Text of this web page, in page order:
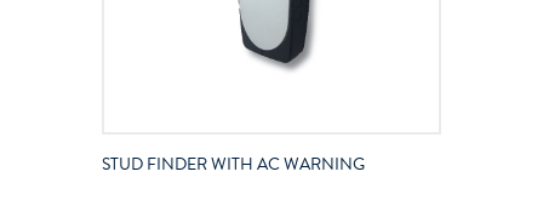
STUD FINDER WITH AC WARNING